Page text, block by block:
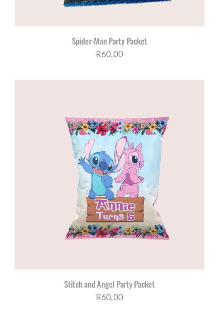
Spider-Man Party Packet
R60,00
Stitch and Angel Party Packet
R60,00